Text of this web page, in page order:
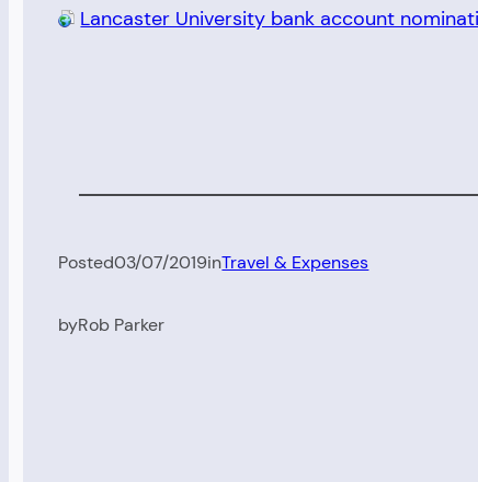
Lancaster University bank account
Posted03/07/2019inTravel & Expenses
byRob Parker